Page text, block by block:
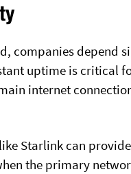
companies depend
uptime is critical
internet
Starlink can
the primary